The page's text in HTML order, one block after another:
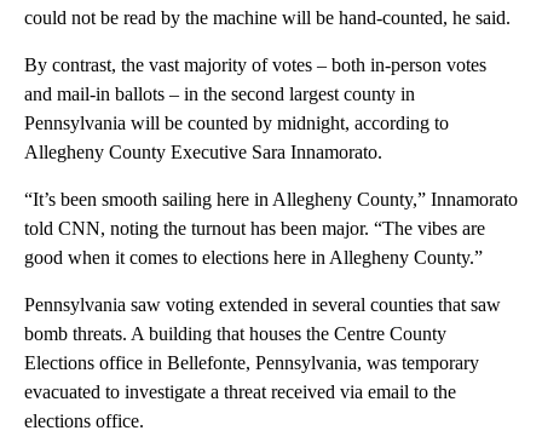
could not be read by the machine will be hand-counted, he said.
By contrast, the vast majority of votes – both in-person votes
and mail-in ballots – in the second largest county in
Pennsylvania will be counted by midnight, according to
Allegheny County Executive Sara Innamorato.
“It’s been smooth sailing here in Allegheny County,” Innamorato
told CNN, noting the turnout has been major. “The vibes are
good when it comes to elections here in Allegheny County.”
Pennsylvania saw voting extended in several counties that saw
bomb threats. A building that houses the Centre County
Elections office in Bellefonte, Pennsylvania, was temporary
evacuated to investigate a threat received via email to the
elections office.